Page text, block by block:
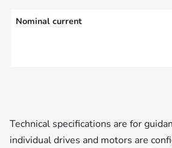
Nominal current
Technical specifications are for
individual drives and motors are